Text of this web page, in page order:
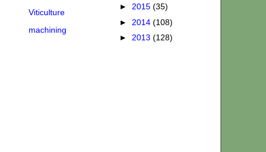
Viticulture
machining
► 2015 (35)
► 2014 (108)
► 2013 (128)